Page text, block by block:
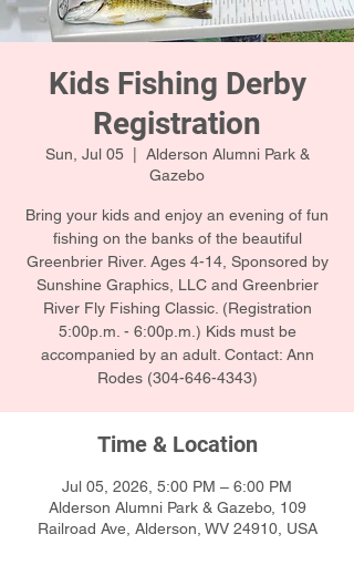
Kids Fishing Derby
Registration
Sun, Jul 05
  |
Alderson Alumni Park &
Gazebo
Bring your kids and enjoy an evening of fun
fishing on the banks of the beautiful
Greenbrier River. Ages 4-14, Sponsored by
Sunshine Graphics, LLC and Greenbrier
River Fly Fishing Classic. (Registration
5:00p.m. - 6:00p.m.) Kids must be
accompanied by an adult. Contact: Ann
Rodes (304-646-4343)
Time & Location
Jul 05, 2026, 5:00 PM – 6:00 PM
Alderson Alumni Park & Gazebo, 109
Railroad Ave, Alderson, WV 24910, USA